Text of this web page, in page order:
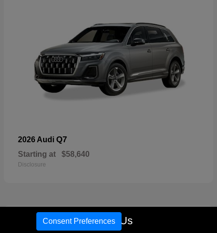
2026 Audi Q7
Starting at $58,640
Disclosure
Call Us
Consent Preferences